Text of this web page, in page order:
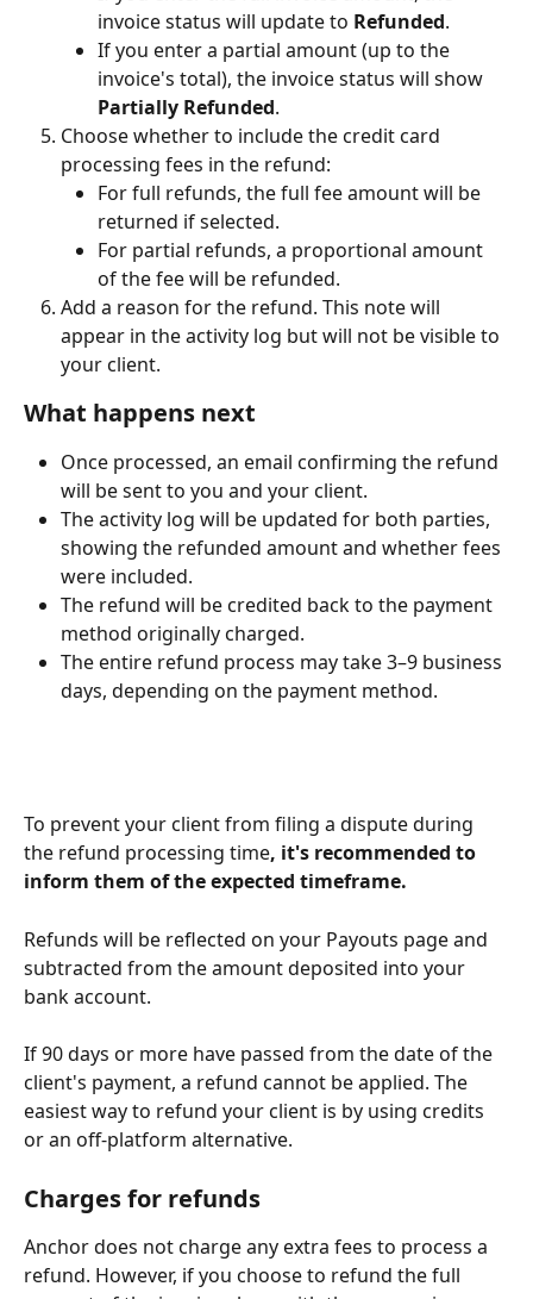
invoice status will update to Refunded.
If you enter a partial amount (up to the
invoice's total), the invoice status will show
Partially Refunded.
Choose whether to include the credit card
processing fees in the refund:
For full refunds, the full fee amount will be
returned if selected.
For partial refunds, a proportional amount
of the fee will be refunded.
Add a reason for the refund. This note will
appear in the activity log but will not be visible to
your client.
What happens next
Once processed, an email confirming the refund
will be sent to you and your client.
The activity log will be updated for both parties,
showing the refunded amount and whether fees
were included.
The refund will be credited back to the payment
method originally charged.
The entire refund process may take 3–9 business
days, depending on the payment method.
To prevent your client from filing a dispute during
the refund processing time, it's recommended to
inform them of the expected timeframe.
Refunds will be reflected on your Payouts page and
subtracted from the amount deposited into your
bank account.
If 90 days or more have passed from the date of the
client's payment, a refund cannot be applied. The
easiest way to refund your client is by using credits
or an off-platform alternative.
Charges for refunds
Anchor does not charge any extra fees to process a
refund. However, if you choose to refund the full